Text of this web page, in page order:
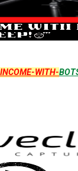
WITH-